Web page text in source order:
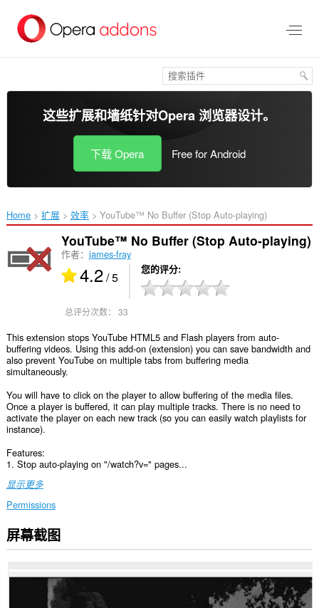
这些扩展和墙纸针对Opera 浏览器设计。
下载 Opera Free for Android
Home 扩展 效率 YouTube™ No Buffer (Stop Auto-playing)‎
YouTube™ No Buffer (Stop Auto-playing)
作者： james-fray
4.2/ 5 您的评分
总评分次数： 33
This extension stops YouTube HTML5 and Flash players from auto-
buffering videos. Using this add-on (extension) you can save bandwidth and
also prevent YouTube on multiple tabs from buffering media
simultaneously.
You will have to click on the player to allow buffering of the media files.
Once a player is buffered, it can play multiple tracks. There is no need to
activate the player on each new track (so you can easily watch playlists for
instance).
Features:
1. Stop auto-playing on "/watch?v=" pages...
显示更多
Permissions
此
扩
访
屏幕截图